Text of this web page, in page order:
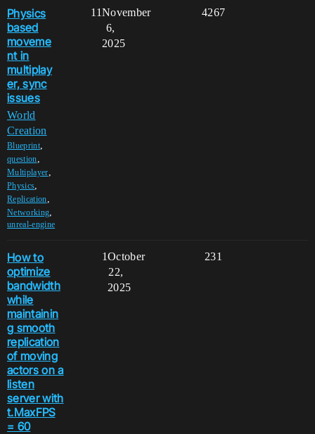
Physics
based
moveme
nt in
multiplay
er, sync
issues
World
Creation
Blueprint,
question,
Multiplayer,
Physics,
Replication,
Networking,
unreal-engine
11 4267
November
6,
2025
How to
optimize
bandwidth
while
maintainin
g smooth
replication
of moving
actors on a
listen
server with
t.MaxFPS
= 60
1 231
October
22,
2025